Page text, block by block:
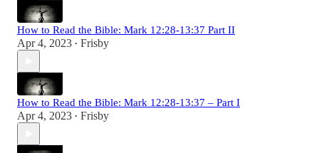
How to Read the Bible: Mark 12:28-13:37 Part II
Apr 4, 2023 • Frisby
How to Read the Bible: Mark 12:28-13:37 – Part I
Apr 4, 2023 • Frisby